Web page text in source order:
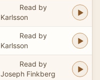
Read by
Karlsson
Read by
Karlsson
Read by
Joseph Finkberg